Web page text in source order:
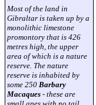
Most of the land in
Gibraltar is taken up by a
monolithic limestone
promontory that is 426
metres high, the upper
area of which is a nature
reserve. The nature
reserve is inhabited by
some 250 Barbary
Macaques - these are